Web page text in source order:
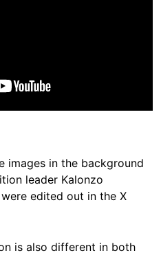
images in the background
leader Kalonzo
edited out in the X
is also different in both